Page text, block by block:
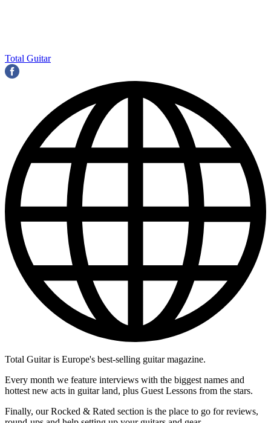
Total Guitar
Total Guitar is Europe's best-selling guitar magazine.
Every month we feature interviews with the biggest names and
hottest new acts in guitar land, plus Guest Lessons from the stars.
Finally, our Rocked & Rated section is the place to go for reviews,